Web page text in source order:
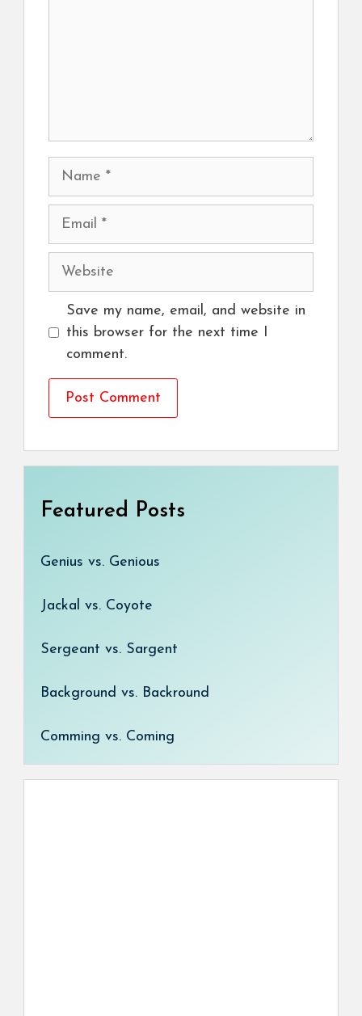
Name
Email
Website
Save my name, email, and website in
this browser for the next time I
comment.
Featured Posts
Genius vs. Genious
Jackal vs. Coyote
Sergeant vs. Sargent
Background vs. Backround
Comming vs. Coming